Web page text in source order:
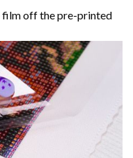
off the pre-printed